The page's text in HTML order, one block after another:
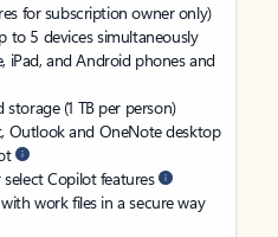
for subscription owner only)
to 5 devices simultaneously
iPad, and Android phones and
(1 TB per person)
Outlook and OneNote desktop
Copilot features
work files in a secure way